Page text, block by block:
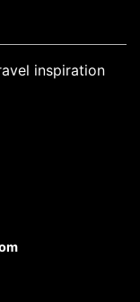
inspiration